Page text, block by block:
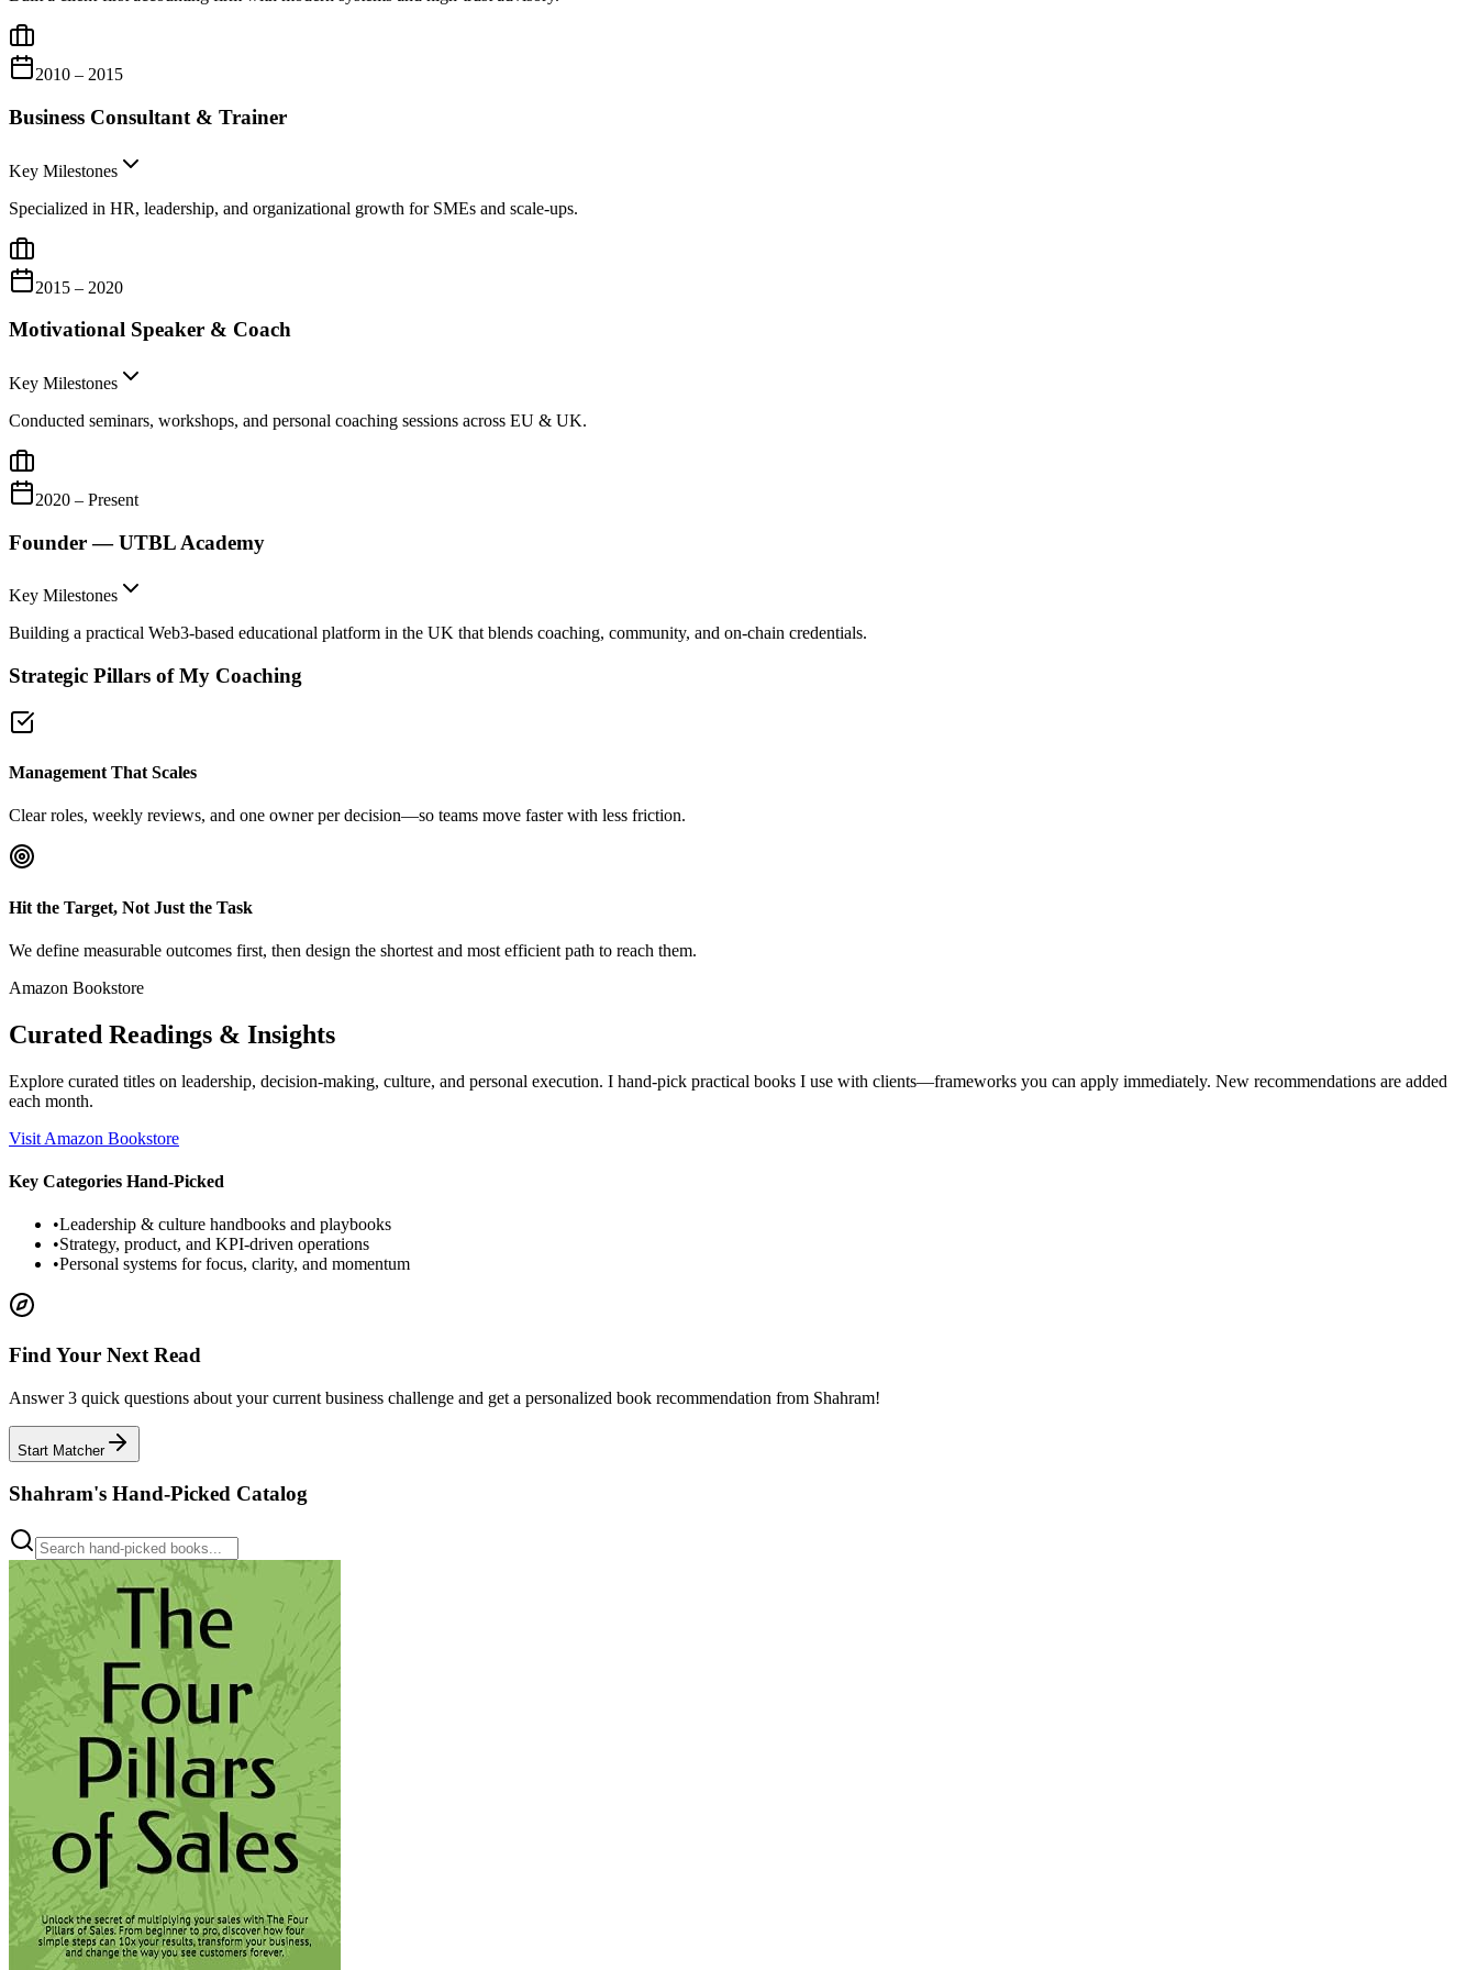
2010 – 2015
Business Consultant & Trainer
Key Milestones
Specialized in HR, leadership, and organizational growth for SMEs and scale-ups.
2015 – 2020
Motivational Speaker & Coach
Key Milestones
Conducted seminars, workshops, and personal coaching sessions across EU & UK.
2020 – Present
Founder — UTBL Academy
Key Milestones
Building a practical Web3-based educational platform in the UK that blends coaching, community, and on-chain credentials.
Strategic Pillars of My Coaching
Management That Scales
Clear roles, weekly reviews, and one owner per decision—so teams move faster with less friction.
Hit the Target, Not Just the Task
We define measurable outcomes first, then design the shortest and most efficient path to reach them.
Amazon Bookstore
Curated Readings & Insights
Explore curated titles on leadership, decision-making, culture, and personal execution. I hand-pick practical books I use with clients—frameworks you can apply immediately. New recommendations are added
each month.
Visit Amazon Bookstore
Key Categories Hand-Picked
•Leadership & culture handbooks and playbooks
•Strategy, product, and KPI-driven operations
•Personal systems for focus, clarity, and momentum
Find Your Next Read
Answer 3 quick questions about your current business challenge and get a personalized book recommendation from Shahram!
Start Matcher
Shahram's Hand-Picked Catalog